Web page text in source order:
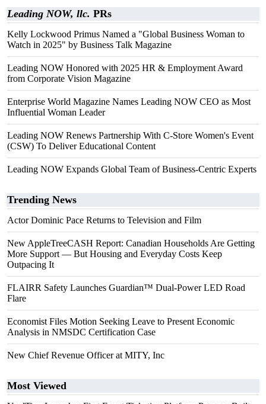
Leading NOW, llc. PRs
Kelly Lockwood Primus Named a "Global Business Woman to
Watch in 2025" by Business Talk Magazine
Leading NOW Honored with 2025 HR & Employment Award
from Corporate Vision Magazine
Enterprise World Magazine Names Leading NOW CEO as Most
Influential Woman Leader
Leading NOW Renews Partnership With C-Store Women's Event
(CSW) To Deliver Educational Content
Leading NOW Expands Global Team of Business-Centric Experts
Trending News
Actor Dominic Pace Returns to Television and Film
New AppleTreeCASH Report: Canadian Households Are Getting
More Support — But Housing and Everyday Costs Keep
Outpacing It
FLAIRR Safety Launches Guardian™ Dual-Power LED Road
Flare
Economist Files Motion Seeking Leave to Present Economic
Analysis in NMSDC Certification Case
New Chief Revenue Officer at MITY, Inc
Most Viewed